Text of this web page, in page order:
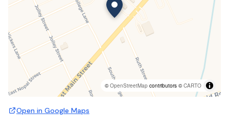
©OpenStreetMap contributors ©CARTO
Open in Google Maps